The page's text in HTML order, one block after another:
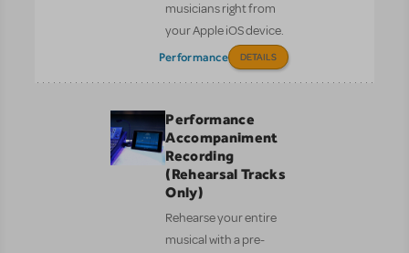
musicians right from
your Apple iOS device.
Performance DETAILS
Performance
Accompaniment
Recording
(Rehearsal Tracks
Only)
Rehearse your entire
musical with a pre-